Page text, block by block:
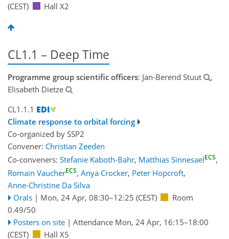
(CEST)
Hall X2
CL1.1 – Deep Time
Programme group scientific officers: Jan-Berend Stuut
,
Elisabeth Dietze
CL1.1.1
Climate response to orbital forcing
Co-organized by SSP2
Convener: Christian Zeeden
Co-conveners: Stefanie Kaboth-Bahr, Matthias SinnesaelECS,
Romain VaucherECS, Anya Crocker, Peter Hopcroft,
Anne-Christine Da Silva
Orals | Mon, 24 Apr, 08:30–12:25 (CEST)
Room
0.49/50
Posters on site | Attendance Mon, 24 Apr, 16:15–18:00
(CEST)
Hall X5